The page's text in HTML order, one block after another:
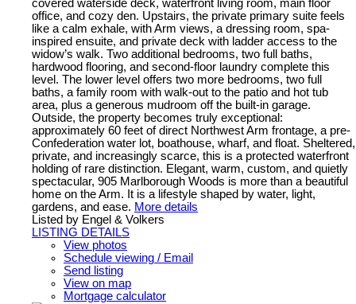
covered waterside deck, waterfront living room, main floor
office, and cozy den. Upstairs, the private primary suite feels
like a calm exhale, with Arm views, a dressing room, spa-
inspired ensuite, and private deck with ladder access to the
widow’s walk. Two additional bedrooms, two full baths,
hardwood flooring, and second-floor laundry complete this
level. The lower level offers two more bedrooms, two full
baths, a family room with walk-out to the patio and hot tub
area, plus a generous mudroom off the built-in garage.
Outside, the property becomes truly exceptional:
approximately 60 feet of direct Northwest Arm frontage, a pre-
Confederation water lot, boathouse, wharf, and float. Sheltered,
private, and increasingly scarce, this is a protected waterfront
holding of rare distinction. Elegant, warm, custom, and quietly
spectacular, 905 Marlborough Woods is more than a beautiful
home on the Arm. It is a lifestyle shaped by water, light,
gardens, and ease. More details
Listed by Engel & Volkers
LISTING DETAILS
View photos
Schedule viewing / Email
Send listing
View on map
Mortgage calculator